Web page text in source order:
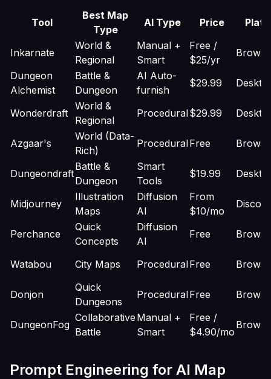
Tool
Best Map
Type
AI Type Price
Inkarnate
World &
Regional
Manual +
Smart
Free /
$25/yr
Dungeon
Alchemist
Battle &
Dungeon
AI Auto-
furnish
$29.99
Wonderdraft
World &
Regional
Procedural$29.99
Azgaar's
World (Data-
Rich)
ProceduralFree
Dungeondraft
Battle &
Dungeon
Smart
Tools
$19.99
Midjourney
Illustration
Maps
Diffusion
AI
From
$10/mo
Perchance
Quick
Concepts
Diffusion
AI
Free
Watabou City Maps ProceduralFree
Donjon
Quick
Dungeons
ProceduralFree
DungeonFog
Collaborative
Battle
Manual +
Smart
Free /
$4.90/mo
Prompt Engineering for AI Map